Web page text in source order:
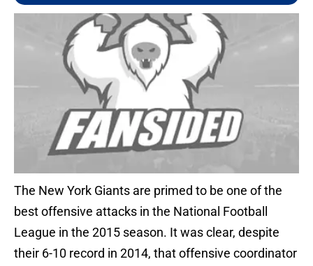
The New York Giants are primed to be one of the
best offensive attacks in the National Football
League in the 2015 season. It was clear, despite
their 6-10 record in 2014, that offensive coordinator